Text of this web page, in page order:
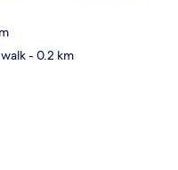
- 0.2 km